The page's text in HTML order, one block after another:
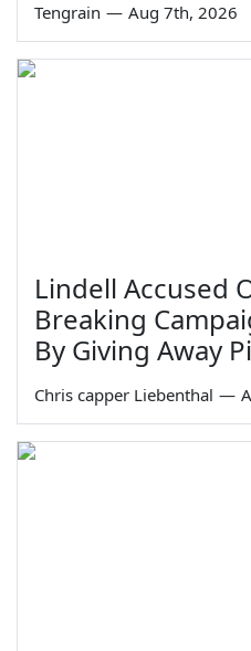
Tengrain — Aug 7th, 2026
Lindell Accused
Breaking
By Giving Away
Chris capper Liebenthal —